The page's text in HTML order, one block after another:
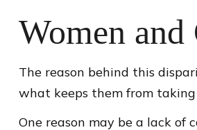
Women and
The reason behind this
what keeps them from
One reason may be a lack of